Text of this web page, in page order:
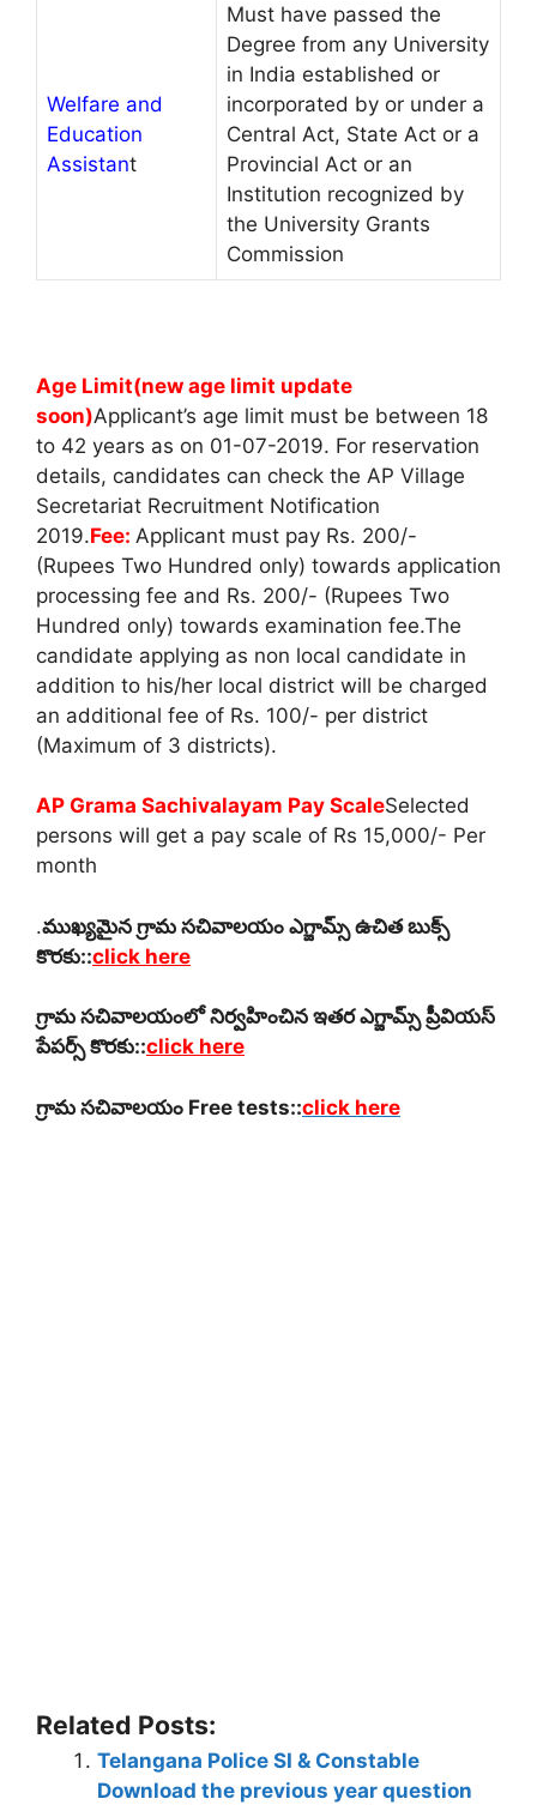
Welfare and
Education
Assistant
Must have passed the
Degree from any University
in India established or
incorporated by or under a
Central Act, State Act or a
Provincial Act or an
Institution recognized by
the University Grants
Commission
Age Limit(new age limit update
soon)Applicant’s age limit must be between 18
to 42 years as on 01-07-2019. For reservation
details, candidates can check the AP Village
Secretariat Recruitment Notification
2019.Fee: Applicant must pay Rs. 200/-
(Rupees Two Hundred only) towards application
processing fee and Rs. 200/- (Rupees Two
Hundred only) towards examination fee.The
candidate applying as non local candidate in
addition to his/her local district will be charged
an additional fee of Rs. 100/- per district
(Maximum of 3 districts).
AP Grama Sachivalayam Pay ScaleSelected
persons will get a pay scale of Rs 15,000/- Per
month
.ముఖ్యమైన గ్రామ సచివాలయం ఎగ్జామ్స్ ఉచిత బుక్స్
కొరకు::click here
గ్రామ సచివాలయంలో నిర్వహించిన ఇతర ఎగ్జామ్స్ ప్రీవియస్
పేపర్స్ కొరకు::click here
గ్రామ సచివాలయం Free tests::click here
Related Posts:
Telangana Police SI & Constable
Download the previous year question